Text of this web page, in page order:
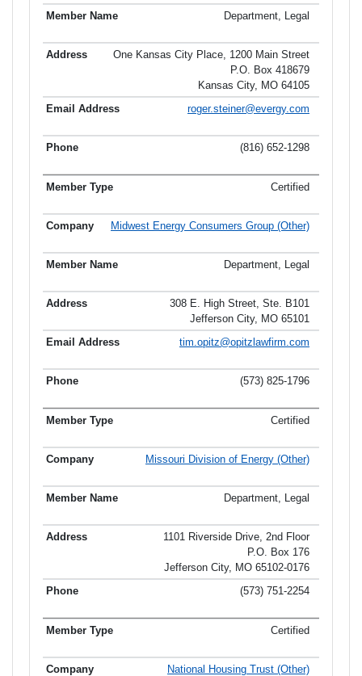
Department, Legal
One Kansas City Place, 1200 Main Street
P.O. Box 418679
Kansas City, MO 64105
roger.steiner@evergy.com
(816) 652-1298
Certified
Midwest Energy Consumers Group (Other)
Department, Legal
308 E. High Street, Ste. B101
Jefferson City, MO 65101
tim.opitz@opitzlawfirm.com
(573) 825-1796
Certified
Missouri Division of Energy (Other)
Department, Legal
1101 Riverside Drive, 2nd Floor
P.O. Box 176
Jefferson City, MO 65102-0176
(573) 751-2254
Certified
National Housing Trust (Other)